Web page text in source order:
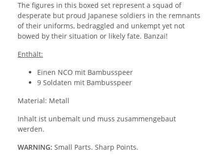
The figures in this boxed set represent a squad of
desperate but proud Japanese soldiers in the remnants
of their uniforms, bedraggled and unkempt yet not
bowed by their situation or likely fate. Banzai!
Enthält:
Einen NCO mit Bambusspeer
9 Soldaten mit Bambusspeer
Material: Metall
Inhalt ist unbemalt und muss zusammengebaut
werden.
WARNING: Small Parts. Sharp Points.